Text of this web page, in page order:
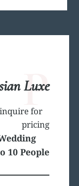
P
Luxe
for
pricing
10 People